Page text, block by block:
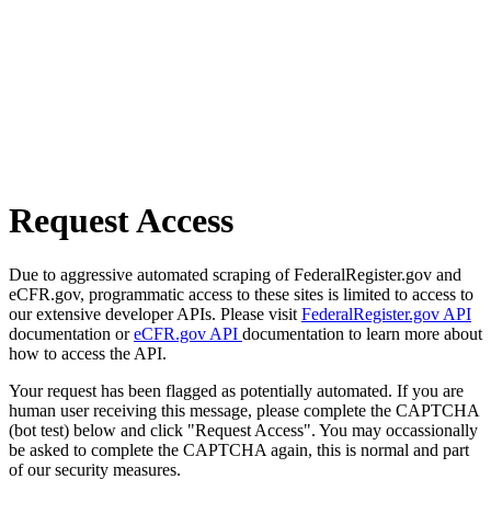
Request Access
Due to aggressive automated scraping of FederalRegister.gov and
eCFR.gov, programmatic access to these sites is limited to access to
our extensive developer APIs. Please visit FederalRegister.gov API
documentation oreCFR.gov API documentation to learn more about
how to access the API.
Your request has been flagged as potentially automated. If you are
human user receiving this message, please complete the CAPTCHA
(bot test) below and click "Request Access". You may occassionally
be asked to complete the CAPTCHA again, this is normal and part
of our security measures.